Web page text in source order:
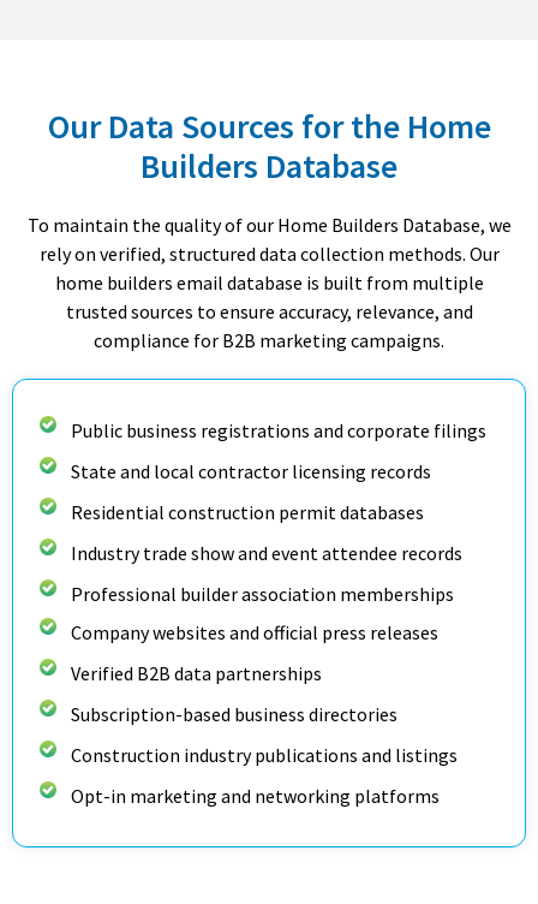
Our Data Sources for the Home
Builders Database
To maintain the quality of our Home Builders Database, we
rely on verified, structured data collection methods. Our
home builders email database is built from multiple
trusted sources to ensure accuracy, relevance, and
compliance for B2B marketing campaigns.
Public business registrations and corporate filings
State and local contractor licensing records
Residential construction permit databases
Industry trade show and event attendee records
Professional builder association memberships
Company websites and official press releases
Verified B2B data partnerships
Subscription-based business directories
Construction industry publications and listings
Opt-in marketing and networking platforms